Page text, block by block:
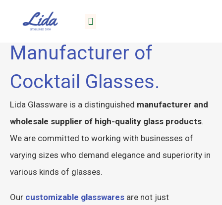
Lida, Your Reliable
Manufacturer of
Cocktail Glasses.
Lida Glassware is a distinguished manufacturer and
wholesale supplier of high-quality glass products.
We are committed to working with businesses of
varying sizes who demand elegance and superiority in
various kinds of glasses.
Our customizable glasswares are not just